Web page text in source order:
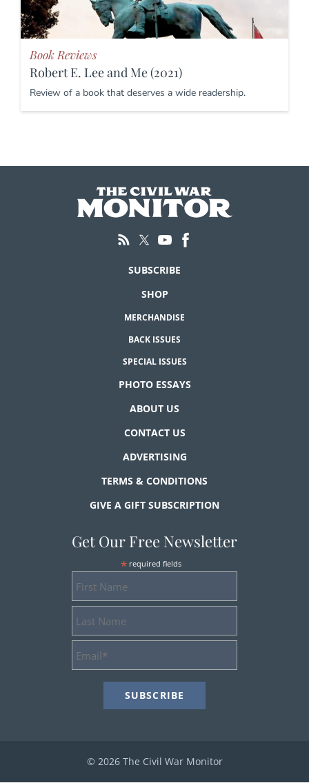
Book Reviews
Robert E. Lee and Me (2021)
Review of a book that deserves a wide readership.
SUBSCRIBE
SHOP
MERCHANDISE
BACK ISSUES
SPECIAL ISSUES
PHOTO ESSAYS
ABOUT US
CONTACT US
ADVERTISING
TERMS & CONDITIONS
GIVE A GIFT SUBSCRIPTION
Get Our Free Newsletter
* required fields
© 2026 The Civil War Monitor